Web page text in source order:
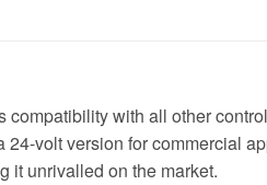
with all other
volt version for commercial
it unrivalled on the market.